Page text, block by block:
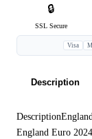
🔒
SSL Secure
Visa
Description
England Euro